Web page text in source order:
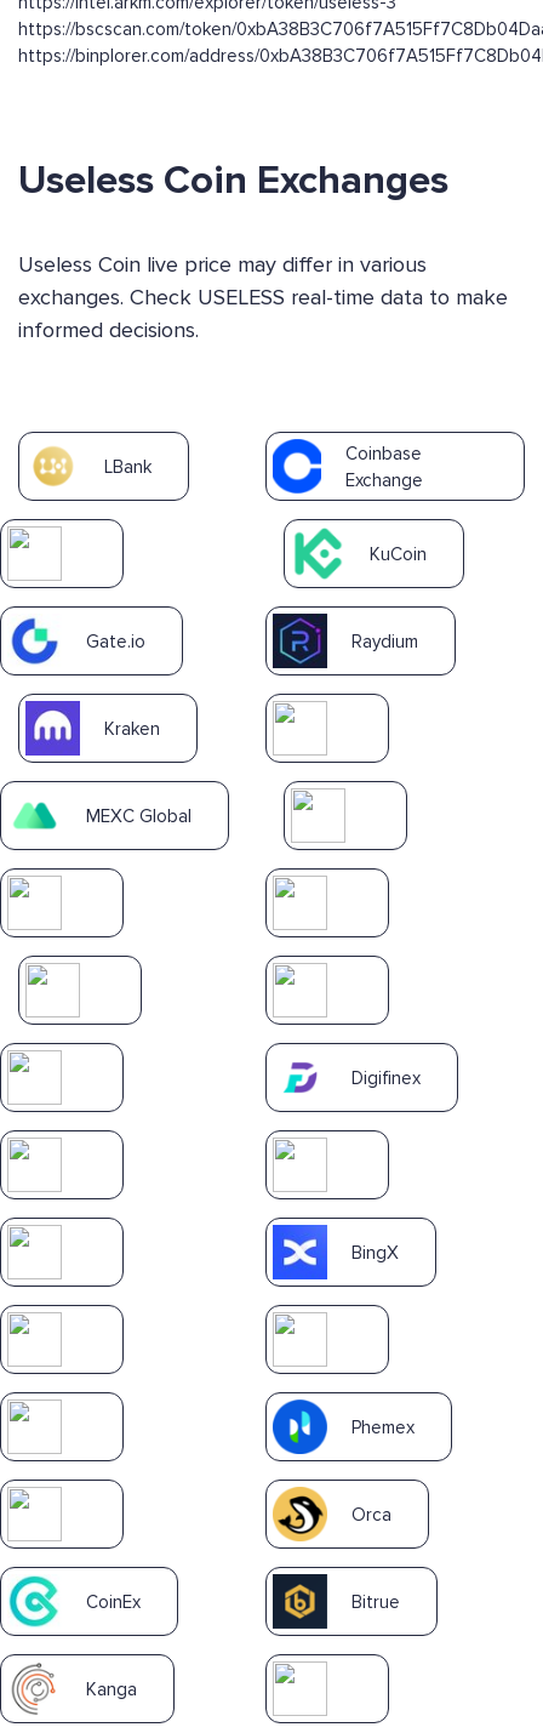
https://bscscan.com/token/
https://binplorer.com/address/
Useless Coin Exchanges
Useless Coin live price may differ in various
exchanges. Check USELESS real-time data to make
informed decisions.
LBank
Coinbase
Exchange
KuCoin
Gate.io Raydium
Kraken
MEXC Global
Digifinex
BingX
Phemex
Orca
CoinEx Bitrue
Kanga